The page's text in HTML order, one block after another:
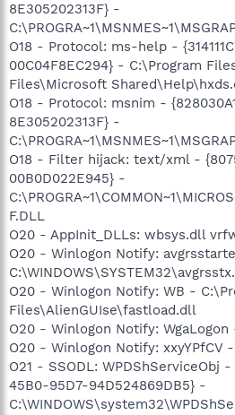
8E305202313F} -
O18 - Protocol: ms-help -
00C04F8EC294} - C:\Program
Files\Microsoft
O18 - Protocol: msnim -
8E305202313F} -
O18 - Filter hijack: text/xml -
00B0D022E945} -
F.DLL
O20 - AppInit_DLLs: wbsys.dll
O20 - Winlogon Notify:
O20 - Winlogon Notify: WB -
Files\AlienGUIse\fastload.dll
O20 - Winlogon Notify: WgaLogon
O20 - Winlogon Notify: xxyYPfCV
O21 - SSODL: WPDShServiceObj
45B0-95D7-94D524869DB5} -